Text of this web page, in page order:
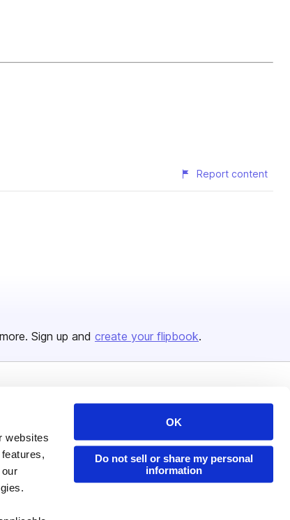
websites
OK
Do not sell or share my personal
information
Report content
Sign up and create your flipbook.
Resources
Developers
Publisher Directory
Redeem Code